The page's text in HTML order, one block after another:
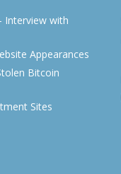
Interview with
Appearances
Bitcoin
Sites